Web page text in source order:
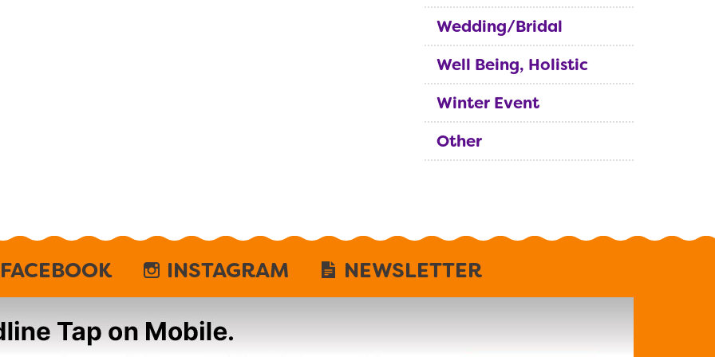
Wedding/Bridal
Well Being, Holistic
Winter Event
Other
FACEBOOK INSTAGRAM NEWSLETTER